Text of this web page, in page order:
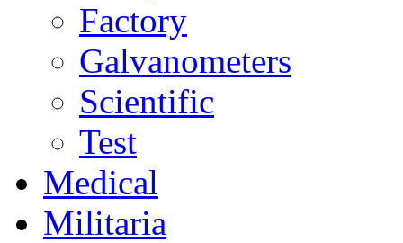
Factory
Galvanometers
Scientific
Test
Medical
Militaria